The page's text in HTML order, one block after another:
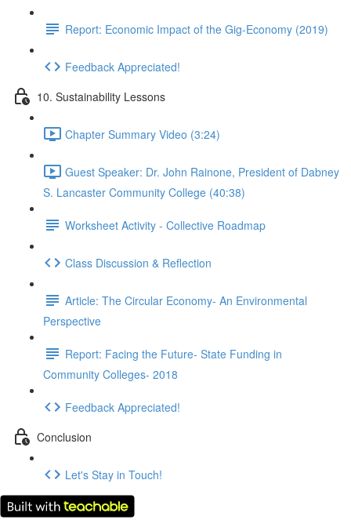
Report: Economic Impact of the Gig-Economy (2019)
Feedback Appreciated!
10. Sustainability Lessons
Chapter Summary Video (3:24)
Guest Speaker: Dr. John Rainone, President of Dabney
S. Lancaster Community College (40:38)
Worksheet Activity - Collective Roadmap
Class Discussion & Reflection
Article: The Circular Economy- An Environmental
Perspective
Report: Facing the Future- State Funding in
Community Colleges- 2018
Feedback Appreciated!
Conclusion
Let's Stay in Touch!